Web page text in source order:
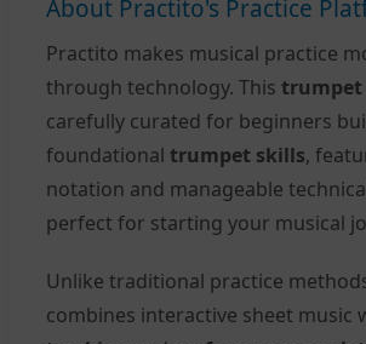
About Practito's Practice
Practito makes musical practice
through technology. This trumpet
carefully curated for beginners
foundational trumpet skills,
notation and manageable
perfect for starting your musical
Unlike traditional practice
combines interactive sheet music